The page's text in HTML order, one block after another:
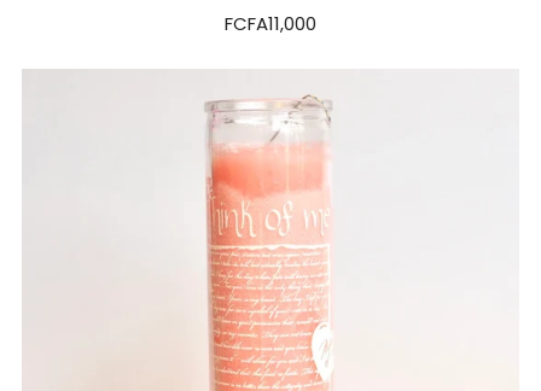
FCFA11,000